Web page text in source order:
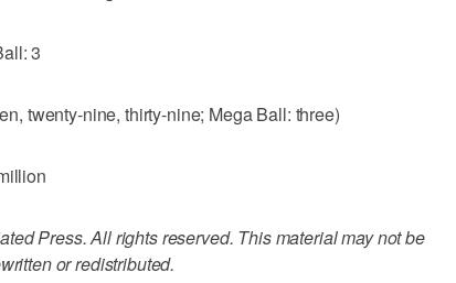
3
twenty-nine, thirty-nine; Mega Ball: three)
Press. All rights reserved. This material may not be
or redistributed.